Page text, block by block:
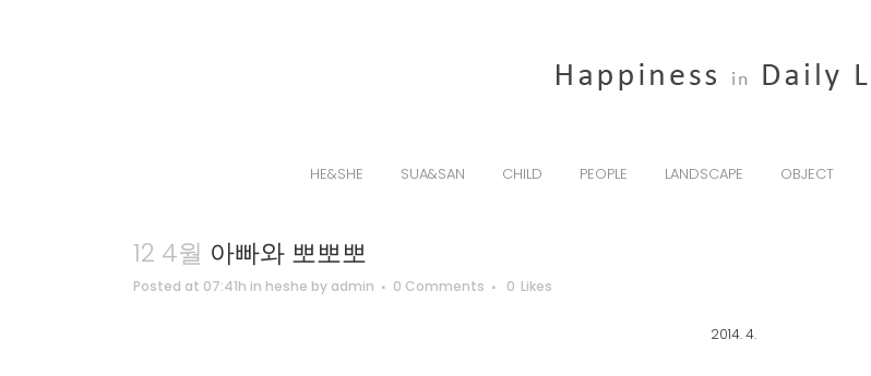
HE&SHE SUA&SAN CHILD PEOPLE LANDSCAPE OBJECT
12 4월 아빠와 뽀뽀뽀
Posted at 07:41h in heshe by admin 0 Comments 0 Likes
2014. 4.